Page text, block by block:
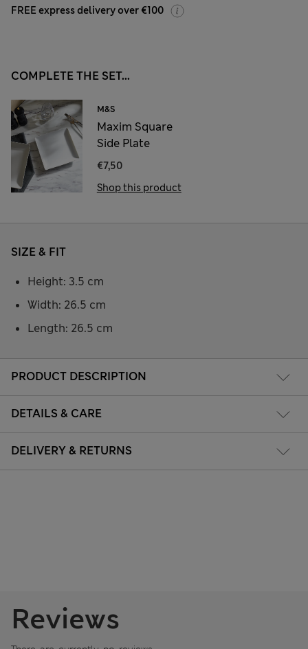
FREE express delivery over €100
COMPLETE THE SET...
M&S
Maxim Square
Side Plate
€7,50
Shop this product
PRODUCT DESCRIPTION
DETAILS & CARE
DELIVERY & RETURNS
SIZE & FIT
Height: 3.5 cm
Width: 26.5 cm
Length: 26.5 cm
Reviews